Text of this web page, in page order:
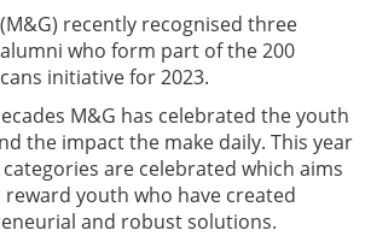
recently recognised three
who form part of the 200
initiative for 2023.
M&G has celebrated the youth
the impact the make daily. This year
are celebrated which aims
youth who have created
and robust solutions.